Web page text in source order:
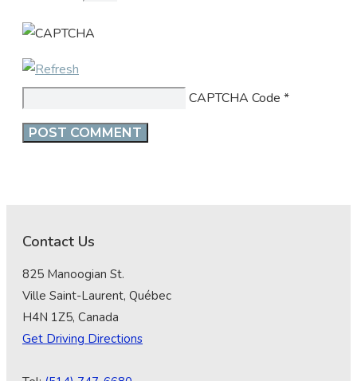
CAPTCHA Code *
Contact Us
825 Manoogian St.
Ville Saint-Laurent, Québec
H4N 1Z5, Canada
Get Driving Directions